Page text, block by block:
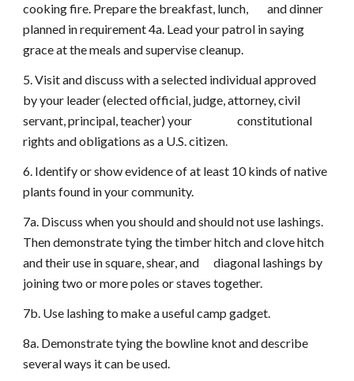
cooking fire. Prepare the breakfast, lunch, and dinner
planned in requirement 4a. Lead your patrol in saying
grace at the meals and supervise cleanup.
5. Visit and discuss with a selected individual approved
by your leader (elected official, judge, attorney, civil
servant, principal, teacher) your constitutional
rights and obligations as a U.S. citizen.
6. Identify or show evidence of at least 10 kinds of native
plants found in your community.
7a. Discuss when you should and should not use lashings.
Then demonstrate tying the timber hitch and clove hitch
and their use in square, shear, and diagonal lashings by
joining two or more poles or staves together.
7b. Use lashing to make a useful camp gadget.
8a. Demonstrate tying the bowline knot and describe
several ways it can be used.